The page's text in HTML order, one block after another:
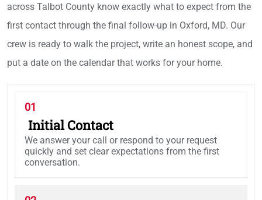
across Talbot County know exactly what to expect from the
first contact through the final follow-up in Oxford, MD. Our
crew is ready to walk the project, write an honest scope, and
put a date on the calendar that works for your home.
01
Initial Contact
We answer your call or respond to your request
quickly and set clear expectations from the first
conversation.